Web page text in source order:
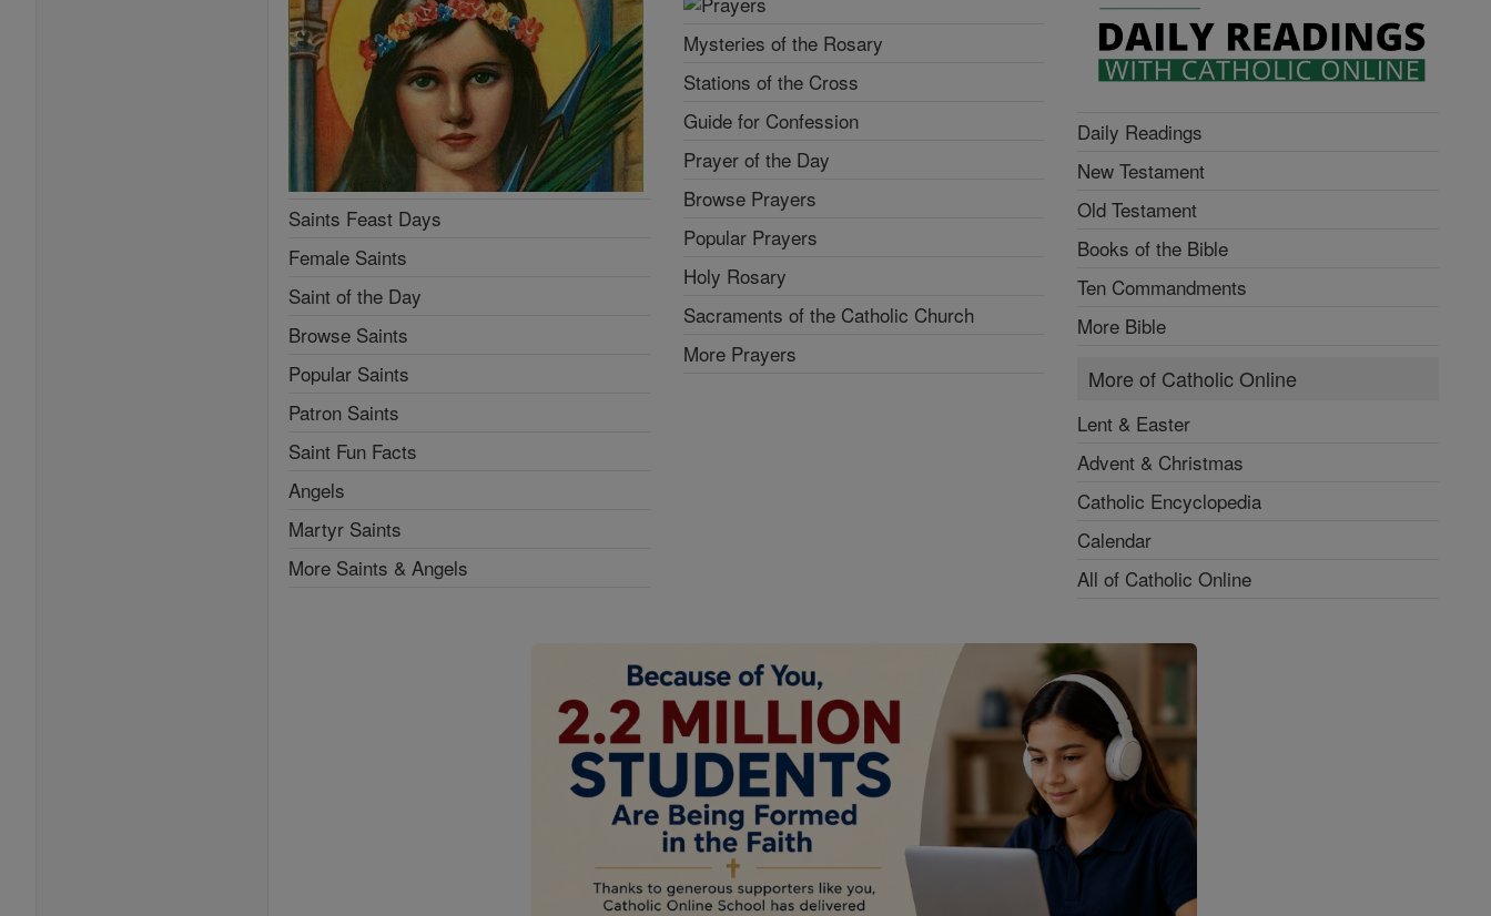
Saints Feast Days
Female Saints
Saint of the Day
Browse Saints
Popular Saints
Patron Saints
Saint Fun Facts
Angels
Martyr Saints
More Saints & Angels
Mysteries of the Rosary
Stations of the Cross
Guide for Confession
Prayer of the Day
Browse Prayers
Popular Prayers
Holy Rosary
Sacraments of the Catholic Church
More Prayers
Daily Readings
New Testament
Old Testament
Books of the Bible
Ten Commandments
More Bible
More of Catholic Online
Lent & Easter
Advent & Christmas
Catholic Encyclopedia
Calendar
All of Catholic Online